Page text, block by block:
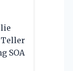
Teller
SOA